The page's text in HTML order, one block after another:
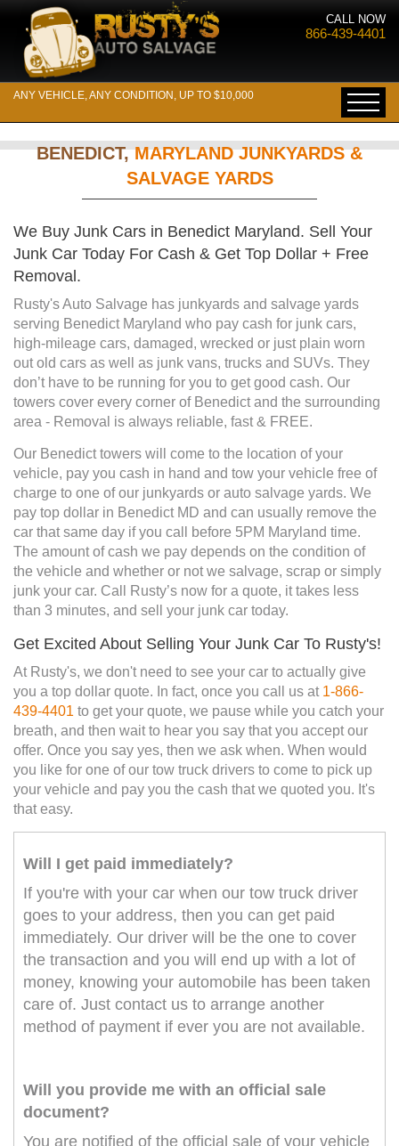
CALL NOW
866-439-4401
ANY VEHICLE, ANY CONDITION, UP TO $10,000
BENEDICT,MARYLAND JUNKYARDS &
SALVAGE YARDS
We Buy Junk Cars in Benedict Maryland. Sell Your
Junk Car Today For Cash & Get Top Dollar + Free
Removal.
Rusty's Auto Salvage has junkyards and salvage yards
serving Benedict Maryland who pay cash for junk cars,
high-mileage cars, damaged, wrecked or just plain worn
out old cars as well as junk vans, trucks and SUVs. They
don’t have to be running for you to get good cash. Our
towers cover every corner of Benedict and the surrounding
area - Removal is always reliable, fast & FREE.
Our Benedict towers will come to the location of your
vehicle, pay you cash in hand and tow your vehicle free of
charge to one of our junkyards or auto salvage yards. We
pay top dollar in Benedict MD and can usually remove the
car that same day if you call before 5PM Maryland time.
The amount of cash we pay depends on the condition of
the vehicle and whether or not we salvage, scrap or simply
junk your car. Call Rusty’s now for a quote, it takes less
than 3 minutes, and sell your junk car today.
Get Excited About Selling Your Junk Car To Rusty's!
At Rusty's, we don't need to see your car to actually give
you a top dollar quote. In fact, once you call us at 1-866-
439-4401 to get your quote, we pause while you catch your
breath, and then wait to hear you say that you accept our
offer. Once you say yes, then we ask when. When would
you like for one of our tow truck drivers to come to pick up
your vehicle and pay you the cash that we quoted you. It's
that easy.
Will I get paid immediately?
If you're with your car when our tow truck driver
goes to your address, then you can get paid
immediately. Our driver will be the one to cover
the transaction and you will end up with a lot of
money, knowing your automobile has been taken
care of. Just contact us to arrange another
method of payment if ever you are not available.
Will you provide me with an official sale
document?
You are notified of the official sale of your vehicle